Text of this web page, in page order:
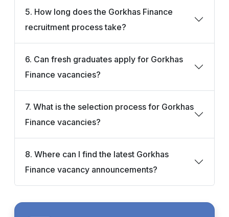
5. How long does the Gorkhas Finance
recruitment process take?
6. Can fresh graduates apply for Gorkhas
Finance vacancies?
7. What is the selection process for Gorkhas
Finance vacancies?
8. Where can I find the latest Gorkhas
Finance vacancy announcements?